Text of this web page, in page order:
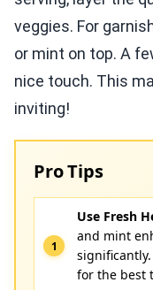
veggies. For
or mint on top. A
nice touch. This
inviting!
Pro Tips
Use Fresh
and mint
for the best